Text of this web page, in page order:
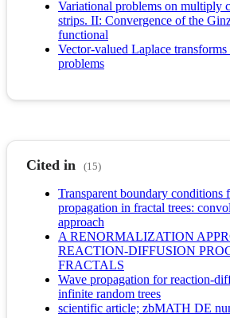
Variational problems on multiply
strips. II: Convergence of the
functional
Vector-valued Laplace
problems
Cited in (15)
Transparent boundary conditions
propagation in fractal trees:
approach
A RENORMALIZATION
REACTION-DIFFUSION
FRACTALS
Wave propagation for reaction-
infinite random trees
scientific article; zbMATH DE